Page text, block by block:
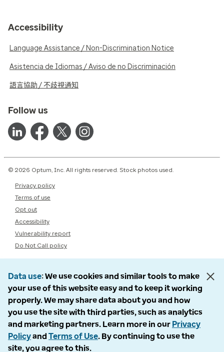
Accessibility
Language Assistance / Non-Discrimination Notice
Asistencia de Idiomas / Aviso de no Discriminación
語言協助 / 不歧視通知
Follow us
© 2026 Optum, Inc. All rights reserved. Stock photos used.
Privacy policy
Terms of use
Opt out
Accessibility
Vulnerability report
Do Not Call policy
Data use We use cookies and similar tools to make
your use of this website easy and to keep it working
properly. We may share data about you and how
you use the site with third parties, such as analytics
and marketing partners. Learn more in our Privacy
Policyand Terms of Use. By continuing to use the
site, you agree to this.